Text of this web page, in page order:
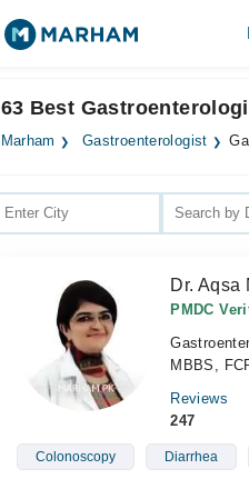
63 Best
Marham Gastroenterologist
Dr. Aqsa
PMDC
MBBS,
Reviews
247
Colonoscopy Diarrhea